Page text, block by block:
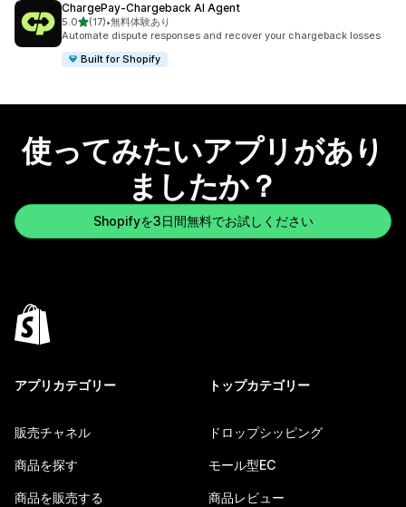
ChargePay‑Chargeback AI Agent
5.05つ星中
(17)
合計レビュー数：17件
•無料体験あり
Automate dispute responses and recover your chargeback losses
Built for Shopify
使ってみたいアプリがあり
ましたか？
Shopifyを3日間無料でお試しください
アプリカテゴリー
販売チャネル
商品を探す
商品を販売する
トップカテゴリー
ドロップシッピング
モール型EC
商品レビュー